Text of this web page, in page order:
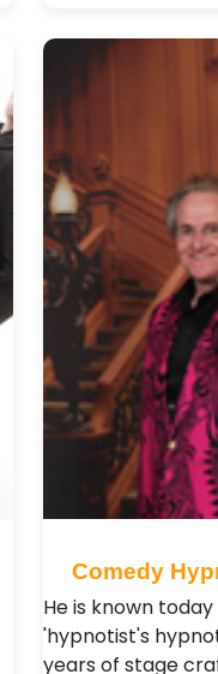
Comedy
He is known
'hypnotist's
years of stage